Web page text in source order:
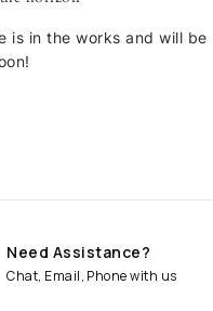
is in the works and will be
Need Assistance?
Chat, Email, Phone with us